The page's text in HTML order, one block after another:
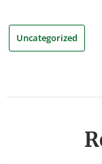
Uncategorized